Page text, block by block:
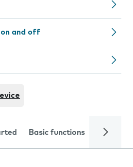
on and off
Basic functions Calls